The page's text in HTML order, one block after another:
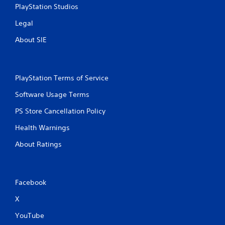
PlayStation Studios
Legal
About SIE
PlayStation Terms of Service
Software Usage Terms
PS Store Cancellation Policy
Health Warnings
About Ratings
Facebook
X
YouTube